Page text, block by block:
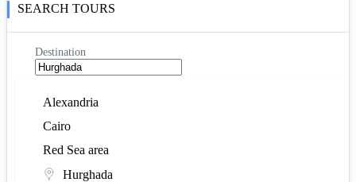
Aswan
Asyut
Luxor
Minya
SEARCH TOURS
Destination
Alexandria
Cairo
Red Sea area
Hurghada